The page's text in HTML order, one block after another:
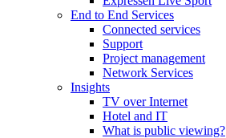
End to End Services
Connected services
Support
Project management
Network Services
Insights
TV over Internet
Hotel and IT
What is public viewing?